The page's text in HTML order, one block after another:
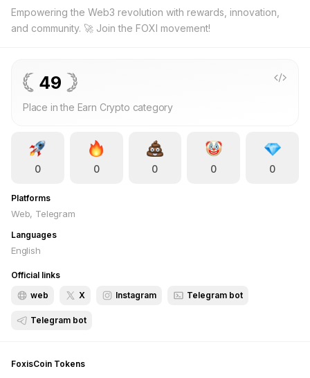
Empowering the Web3 revolution with rewards, innovation,
and community. 🚀 Join the FOXI movement!
49
Place in the Earn Crypto category
0 0 0 0 0
Platforms
Web, Telegram
Languages
English
Official links
web
X Instagram Telegram bot
Telegram bot
FoxisCoin Tokens